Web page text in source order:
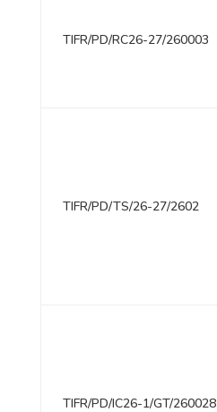
TIFR/PD/RC26-27/260003
TIFR/PD/TS/26-27/2602
TIFR/PD/IC26-1/GT/260028